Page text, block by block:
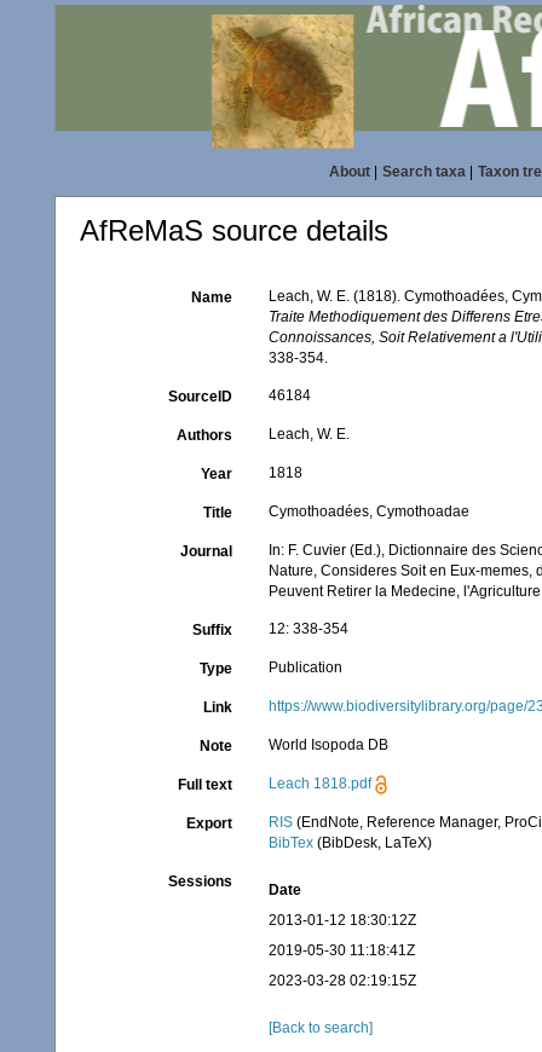
About| Search taxa| Taxon
AfReMaS source details
Name
Leach, W. E. (1818). Cymothoadées,
Traite Methodiquement des Differens
Connoissances, Soit Relativement a
338-354.
SourceID 46184
Authors Leach, W. E.
Year 1818
Title Cymothoadées, Cymothoadae
Journal
In: F. Cuvier (Ed.), Dictionnaire des
Nature, Consideres Soit en Eux-
Peuvent Retirer la Medecine,
Suffix 12: 338-354
Type Publication
Link https://www.biodiversitylibrary.org/page/
Note World Isopoda DB
Full text Leach 1818.pdf
Export RIS (EndNote, Reference Manager,
BibTex (BibDesk, LaTeX)
Sessions
Date
2013-01-12 18:30:12Z
2019-05-30 11:18:41Z
2023-03-28 02:19:15Z
[Back to search]